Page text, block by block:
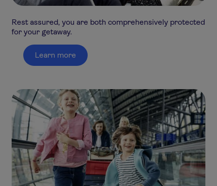
Rest assured, you are both comprehensively protected
for your getaway.
Learn more